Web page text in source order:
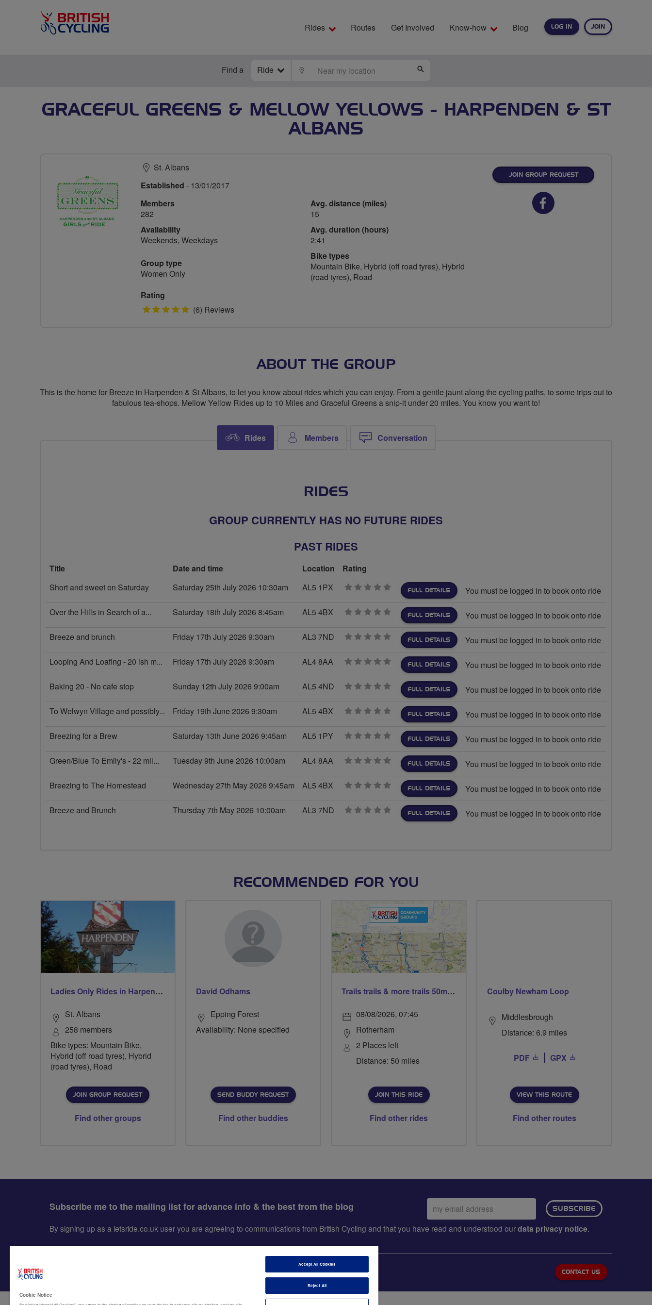
LOG IN JOIN
Rides Routes Get Involved Know-how Blog
Find a Ride LOCATE
GRACEFUL GREENS & MELLOW YELLOWS - HARPENDEN & ST
ALBANS
St. Albans
Established - 13/01/2017
Members
282
Availability
Weekends, Weekdays
Group type
Women Only
Avg. distance (miles)
15
Avg. duration (hours)
2:41
Bike types
Mountain Bike, Hybrid (off road tyres), Hybrid
(road tyres), Road
Rating
5 (6) Reviews
JOIN GROUP REQUEST
Facebook
St
ABOUT THE GROUP
This is the home for Breeze in Harpenden & St Albans, to let you know about rides which you can enjoy. From a gentle jaunt along the cycling paths, to some trips out to
fabulous tea-shops. Mellow Yellow Rides up to 10 Miles and Graceful Greens a snip-it under 20 miles. You know you want to!
Rides Members Conversation
RIDES
GROUP CURRENTLY HAS NO FUTURE RIDES
PAST RIDES
Title Date and time Location
Rating
Short and sweet on Saturday
Saturday 25th July 2026 10:30am AL5 1PX
0
stars
FULL DETAILS
You must be logged in to book onto ride
Over the Hills in Search of a...
Saturday 18th July 2026 8:45am AL5 4BX
0
stars
FULL DETAILS
You must be logged in to book onto ride
Breeze and brunch
Friday 17th July 2026 9:30am AL3 7ND
0
stars
FULL DETAILS
You must be logged in to book onto ride
Looping And Loafing - 20 ish m...
Friday 17th July 2026 9:30am AL4 8AA
0
stars
FULL DETAILS
You must be logged in to book onto ride
Baking 20 - No cafe stop
Sunday 12th July 2026 9:00am AL5 4ND
0
stars
FULL DETAILS
You must be logged in to book onto ride
To Welwyn Village and possibly...
Friday 19th June 2026 9:30am AL5 4BX
0
stars
FULL DETAILS
You must be logged in to book onto ride
Breezing for a Brew
Saturday 13th June 2026 9:45am AL5 1PY
0
stars
FULL DETAILS
You must be logged in to book onto ride
Green/Blue To Emily's - 22 mil...
Tuesday 9th June 2026 10:00am AL4 8AA
0
stars
FULL DETAILS
You must be logged in to book onto ride
Breezing to The Homestead
Wednesday 27th May 2026 9:45am AL5 4BX
0
stars
FULL DETAILS
You must be logged in to book onto ride
Breeze and Brunch
Thursday 7th May 2026 10:00am AL3 7ND
0
stars
FULL DETAILS You must be logged in to book onto ride
RECOMMENDED FOR YOU
Ladies Only Rides in Harpenden & St Albans
St. Albans
258 members
Bike types: Mountain Bike,
Hybrid (off road tyres), Hybrid
(road tyres), Road
JOIN GROUP REQUEST
Find other groups
David Odhams
Epping Forest
Availability: None specified
SEND BUDDY REQUEST
Find other buddies
Trails trails & more trails 50m or 69m
08/08/2026, 07:45
Rotherham
2 Places left
Distance: 50 miles
JOIN THIS RIDE
Find other rides
Coulby Newham Loop
Middlesbrough
Distance: 6.9 miles
PDF GPX
VIEW THIS ROUTE
Find other routes
Subscribe me to the mailing list for advance info & the best from the blog
Email
address:
SUBSCRIBE
By signing up as a letsride.co.uk user you are agreeing to communications from British Cycling and that you have read and understood ourdata privacy notice.
CONTACT US
Cookie Notice
Accept All Cookies
Reject All